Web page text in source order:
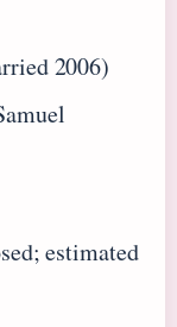
2006)
estimated